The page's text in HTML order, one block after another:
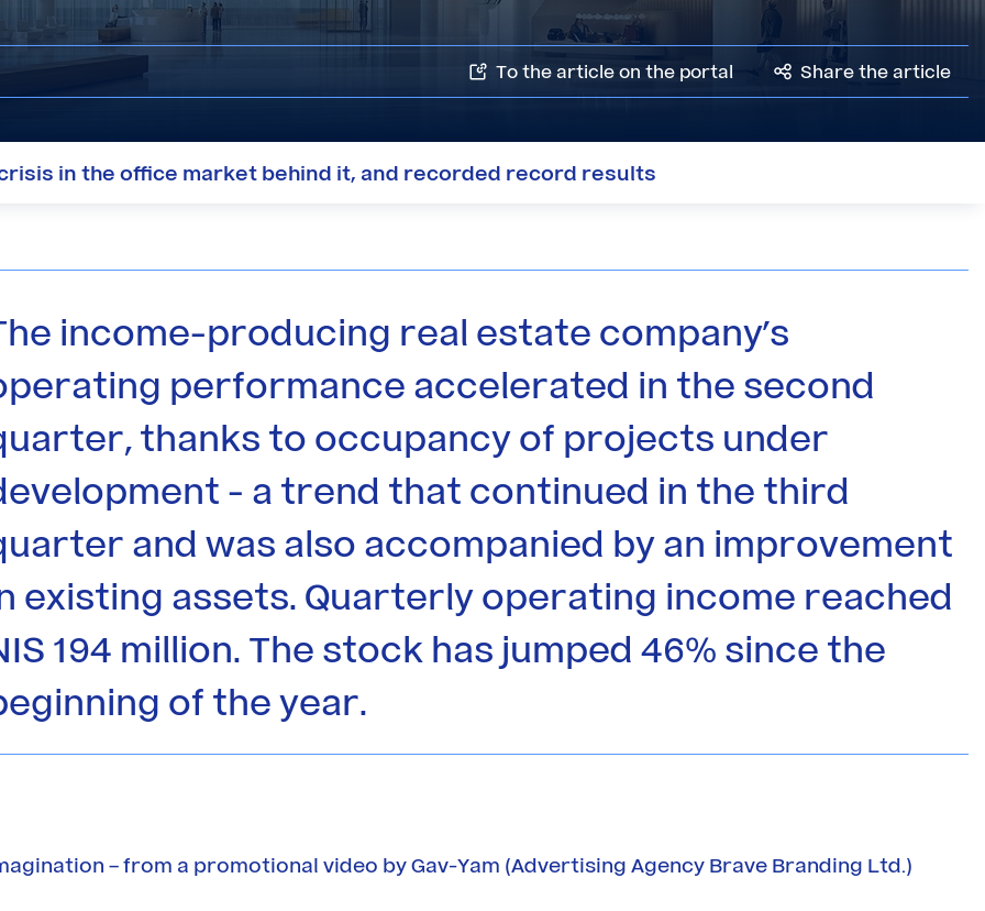
To the article on the portal Share the article
in the office market behind it, and recorded record results
income-producing real estate company's
performance accelerated in the second
thanks to occupancy of projects under
- a trend that continued in the third
and was also accompanied by an improvement
existing assets. Quarterly operating income reached
194 million. The stock has jumped 46% since the
of the year.
– from a promotional video by Gav-Yam (Advertising Agency Brave Branding Ltd.)